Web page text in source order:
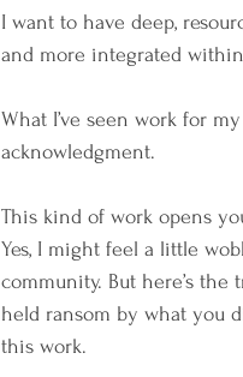
I want to have deep,
and more integrated
What I’ve seen work for
acknowledgment.
This kind of work opens
Yes, I might feel a little
community.️ But here’s
held ransom by what you
this work.